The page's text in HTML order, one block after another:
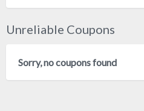
Unreliable Coupons
Sorry, no coupons found